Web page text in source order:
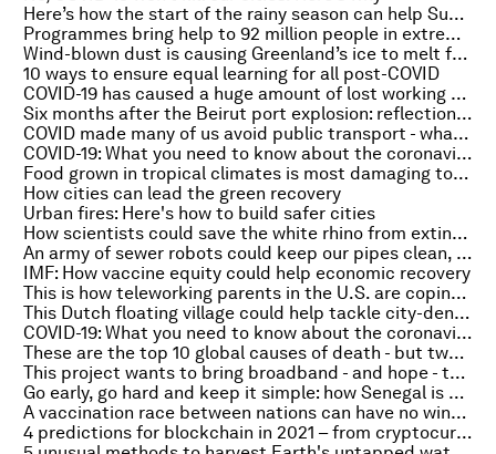
Here’s how the start of the rainy season can help Sub-Saharan Africa prepare for drought
Programmes bring help to 92 million people in extreme poverty
Wind-blown dust is causing Greenland’s ice to melt faster
10 ways to ensure equal learning for all post-COVID
COVID-19 has caused a huge amount of lost working hours
Six months after the Beirut port explosion: reflections from a first responder
COVID made many of us avoid public transport - what will it take to get us back on the bus?
COVID-19: What you need to know about the coronavirus pandemic on 4 February
Food grown in tropical climates is most damaging to biodiversity, study finds
How cities can lead the green recovery
Urban fires: Here's how to build safer cities
How scientists could save the white rhino from extinction
An army of sewer robots could keep our pipes clean, but they’ll need to learn to communicate
IMF: How vaccine equity could help economic recovery
This is how teleworking parents in the U.S. are coping during COVID-19
This Dutch floating village could help tackle city-density and sea-level challenges
COVID-19: What you need to know about the coronavirus pandemic on 3 February
These are the top 10 global causes of death - but two diseases are in decline
This project wants to bring broadband - and hope - to rural India
Go early, go hard and keep it simple: how Senegal is staying ahead of the COVID-19 pandemic
A vaccination race between nations can have no winners
4 predictions for blockchain in 2021 – from cryptocurrencies to art